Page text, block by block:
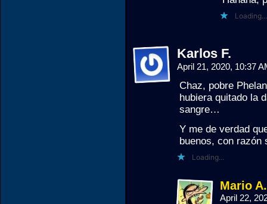
Loading...
Karlos F.
April 21, 2020, 10:37
Chaz, pobre
hubiera quitado la
sangre…
Y me de verdad
buenos, con razón
Loading...
Mario
April 22,